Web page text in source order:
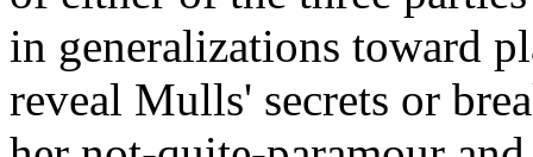
in generalizations toward
reveal Mulls' secrets or